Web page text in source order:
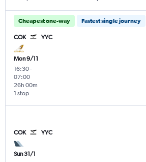
Cheapest one-way Fastest single journey
COK YYC
Mon 9/11
16:30-
07:00
1 stop
26h 00m
COK YYC
Sun 31/1